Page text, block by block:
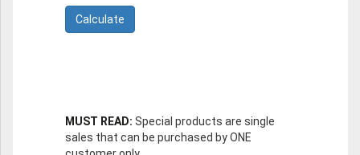
MUST READ: Special products are single
sales that can be purchased by ONE